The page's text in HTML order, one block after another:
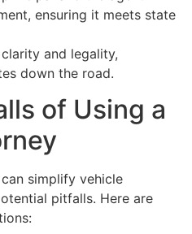
ensuring it meets state
and legality,
down the road.
of Using a
simplify vehicle
pitfalls. Here are